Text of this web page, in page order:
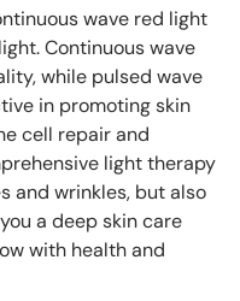
wave red light
Continuous wave
while pulsed wave
in promoting skin
cell repair and
light therapy
and wrinkles, but also
a deep skin care
with health and